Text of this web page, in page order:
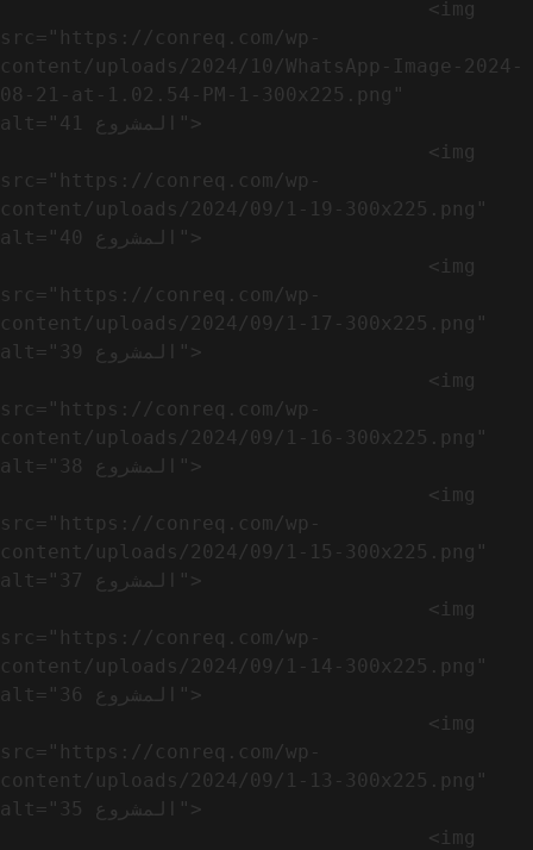
src="https://conreq.com/wp-
content/uploads/2024/10/WhatsApp-Image-2024-
08-21-at-1.02.54-PM-1-300x225.png"
alt="المشروع 41">
src="https://conreq.com/wp-
content/uploads/2024/09/1-19-300x225.png"
alt="المشروع 40">
src="https://conreq.com/wp-
content/uploads/2024/09/1-17-300x225.png"
alt="المشروع 39">
src="https://conreq.com/wp-
content/uploads/2024/09/1-16-300x225.png"
alt="المشروع 38">
src="https://conreq.com/wp-
content/uploads/2024/09/1-15-300x225.png"
alt="المشروع 37">
src="https://conreq.com/wp-
content/uploads/2024/09/1-14-300x225.png"
alt="المشروع 36">
src="https://conreq.com/wp-
content/uploads/2024/09/1-13-300x225.png"
alt="المشروع 35">